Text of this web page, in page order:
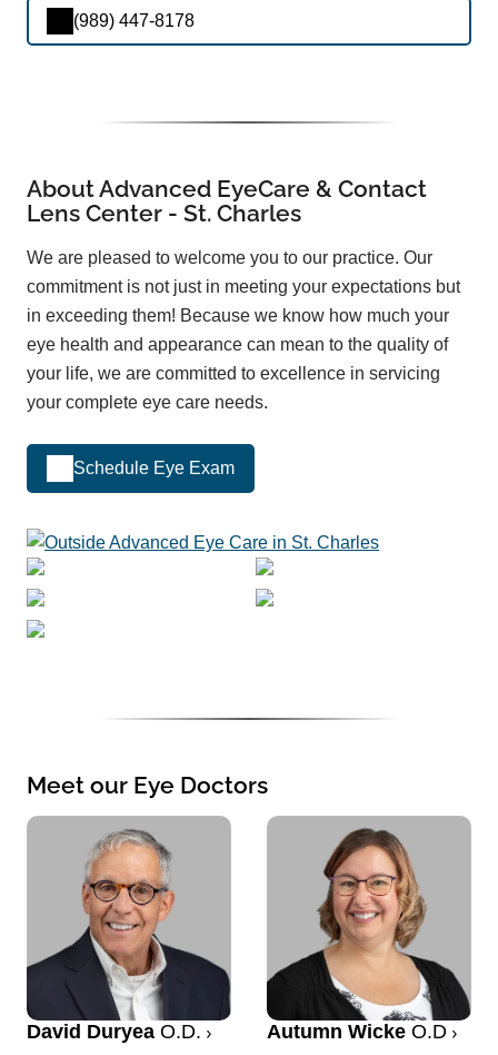
(989) 447-8178
About Advanced EyeCare & Contact
Lens Center - St. Charles
We are pleased to welcome you to our practice. Our
commitment is not just in meeting your expectations but
in exceeding them! Because we know how much your
eye health and appearance can mean to the quality of
your life, we are committed to excellence in servicing
your complete eye care needs.
Schedule Eye Exam
Meet our Eye Doctors
David Duryea O.D. Autumn Wicke O.D